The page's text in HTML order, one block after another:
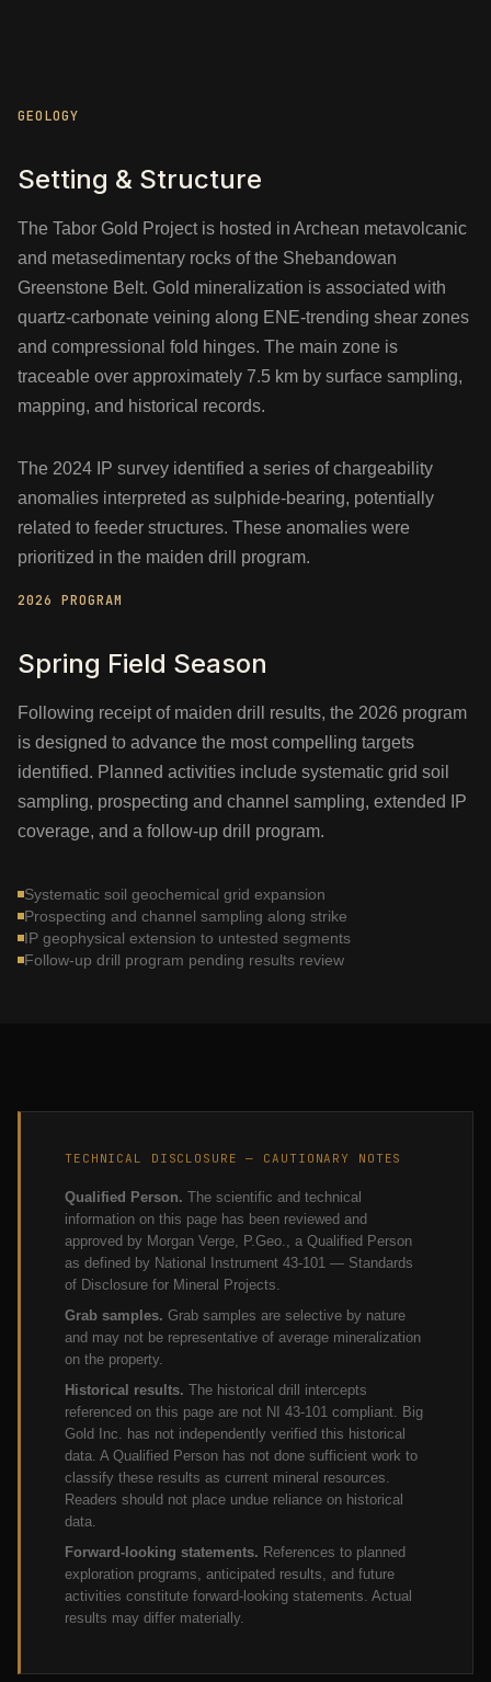
GEOLOGY
Setting & Structure
The Tabor Gold Project is hosted in Archean metavolcanic
and metasedimentary rocks of the Shebandowan
Greenstone Belt. Gold mineralization is associated with
quartz-carbonate veining along ENE-trending shear zones
and compressional fold hinges. The main zone is
traceable over approximately 7.5 km by surface sampling,
mapping, and historical records.
The 2024 IP survey identified a series of chargeability
anomalies interpreted as sulphide-bearing, potentially
related to feeder structures. These anomalies were
prioritized in the maiden drill program.
2026 PROGRAM
Spring Field Season
Following receipt of maiden drill results, the 2026 program
is designed to advance the most compelling targets
identified. Planned activities include systematic grid soil
sampling, prospecting and channel sampling, extended IP
coverage, and a follow-up drill program.
Systematic soil geochemical grid expansion
Prospecting and channel sampling along strike
IP geophysical extension to untested segments
Follow-up drill program pending results review
TECHNICAL DISCLOSURE — CAUTIONARY NOTES
Qualified Person. The scientific and technical
information on this page has been reviewed and
approved by Morgan Verge, P.Geo., a Qualified Person
as defined by National Instrument 43-101 — Standards
of Disclosure for Mineral Projects.
Grab samples. Grab samples are selective by nature
and may not be representative of average mineralization
on the property.
Historical results. The historical drill intercepts
referenced on this page are not NI 43-101 compliant. Big
Gold Inc. has not independently verified this historical
data. A Qualified Person has not done sufficient work to
classify these results as current mineral resources.
Readers should not place undue reliance on historical
data.
Forward-looking statements. References to planned
exploration programs, anticipated results, and future
activities constitute forward-looking statements. Actual
results may differ materially.